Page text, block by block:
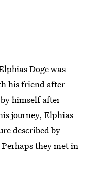
Doge was
his friend after
himself after
journey, Elphias
described by
they met in